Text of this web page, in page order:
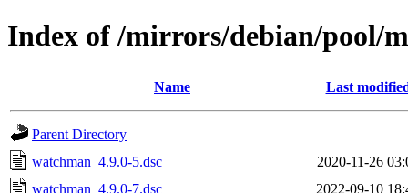
Index of /mirrors/debian/pool/
Name Last
Parent Directory
watchman_4.9.0-5.dsc
2020-11-26
watchman_4.9.0-7.dsc
2022-09-10